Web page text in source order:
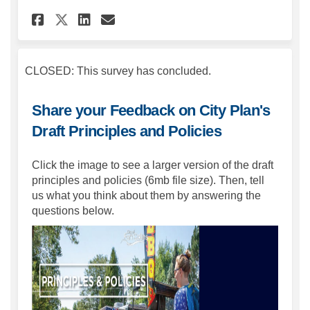
Share Share your Feedback
Share Share your
Share Share your
Email Share your
CLOSED: This survey has concluded.
Share your Feedback on City Plan's
Draft Principles and Policies
Click the image to see a larger version of the draft
principles and policies (6mb file size). Then, tell
us what you think about them by answering the
questions below.